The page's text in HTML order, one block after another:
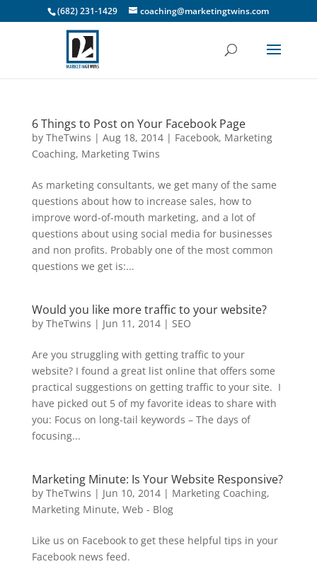
(682) 231-1429 coaching@marketingtwins.com
6 Things to Post on Your Facebook Page
by TheTwins | Aug 18, 2014| Facebook, Marketing
Coaching, Marketing Twins
As marketing consultants, we get many of the same
questions about how to increase sales, how to
improve word-of-mouth marketing, and a lot of
questions about using social media for businesses
and non profits. Probably one of the most common
questions we get is:...
Would you like more traffic to your website?
by TheTwins | Jun 11, 2014| SEO
Are you struggling with getting traffic to your
website? I found a great list online that offers some
practical suggestions on getting traffic to your site. I
have picked out 5 of my favorite ideas to share with
you: Focus on long-tail keywords – The days of
focusing...
Marketing Minute: Is Your Website Responsive?
by TheTwins | Jun 10, 2014| Marketing Coaching,
Marketing Minute, Web - Blog
Like us on Facebook to get these helpful tips in your
Facebook news feed.